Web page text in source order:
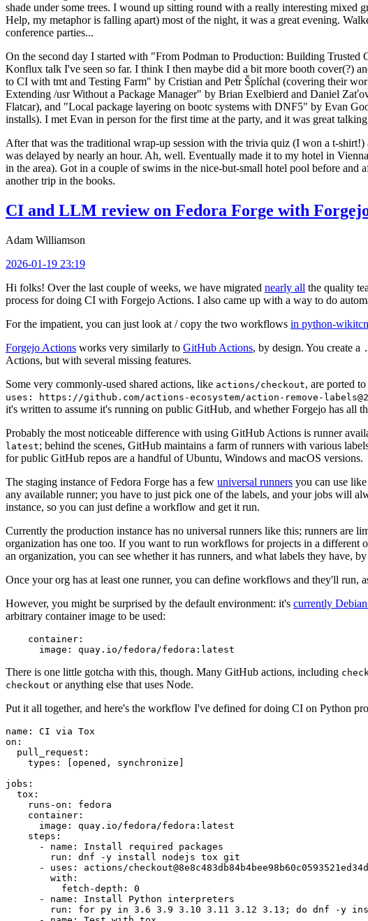
shade under some trees. I wound up sitting round with a really interesting mixed
Help, my metaphor is falling apart) most of the night, it was a great evening.
conference parties...
On the second day I started with "From Podman to Production: Building
Konflux talk I've seen so far. I think I then maybe did a bit more booth cover(?)
to CI with tmt and Testing Farm" by Cristian and Petr Šplíchal (covering their
Extending /usr Without a Package Manager" by Brian Exelbierd and Daniel
Flatcar), and "Local package layering on bootc systems with DNF5" by Evan
installs). I met Evan in person for the first time at the party, and it was great
After that was the traditional wrap-up session with the trivia quiz (I won a t-
was delayed by nearly an hour. Ah, well. Eventually made it to my hotel in
in the area). Got in a couple of swims in the nice-but-small hotel pool before and
another trip in the books.
CI and LLM review on Fedora Forge with
Adam Williamson
2026-01-19 23:19
Hi folks! Over the last couple of weeks, we have migrated nearly all the quality
process for doing CI with Forgejo Actions. I also came up with a way to do
For the impatient, you can just look at / copy the two workflows in python-
Forgejo Actions works very similarly to GitHub Actions, by design. You create a
Actions, but with several missing features.
Some very commonly-used shared actions, like actions/checkout, are ported
uses: https://github.com/actions-ecosystem/action-remove-
it's written to assume it's running on public GitHub, and whether Forgejo has all
Probably the most noticeable difference with using GitHub Actions is runner
latest; behind the scenes, GitHub maintains a farm of runners with various
for public GitHub repos are a handful of Ubuntu, Windows and macOS versions.
The staging instance of Fedora Forge has a few universal runners you can use
any available runner; you have to just pick one of the labels, and your jobs will
instance, so you can just define a workflow and get it run.
Currently the production instance has no universal runners like this; runners are
organization has one too. If you want to run workflows for projects in a different
an organization, you can see whether it has runners, and what labels they have,
Once your org has at least one runner, you can define workflows and they'll run,
However, you might be surprised by the default environment: it's currently
arbitrary container image to be used:
container :
image : quay.io/fedora/fedora:latest
There is one little gotcha with this, though. Many GitHub actions, including
checkout or anything else that uses Node.
Put it all together, and here's the workflow I've defined for doing CI on Python
name :
CI via Tox
on :
pull_request :
types : [opened , synchronize ]
jobs :
tox :
runs-on :
fedora
container :
image :
quay.io/fedora/fedora:latest
steps :
-
name :
Install required packages
run :
dnf -y install nodejs tox git
-
uses :
actions/
with :
fetch-depth :
0
-
name :
Install Python interpreters
run :
for py in 3.6 3.9 3.10 3.11 3.12 3.13; do dnf -y